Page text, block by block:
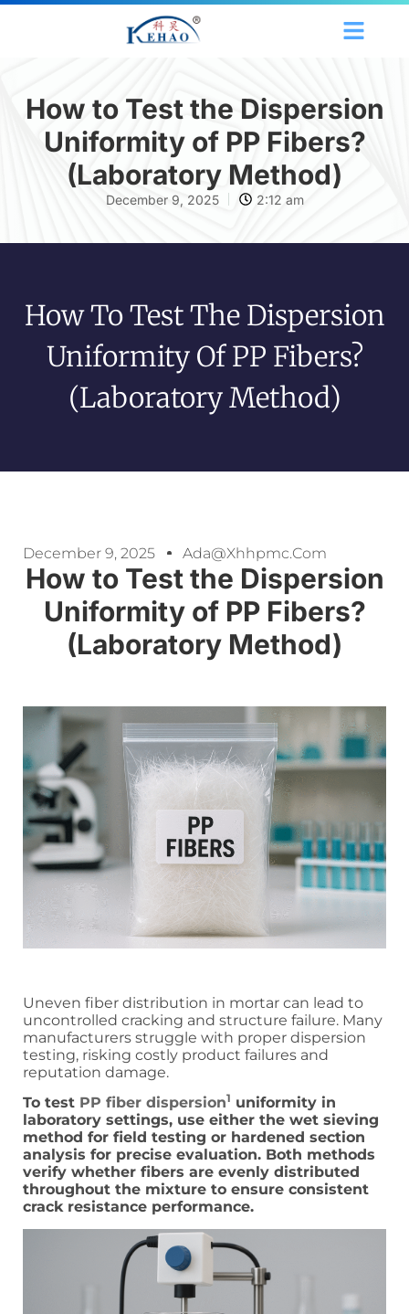
How to Test the Dispersion
Uniformity of PP Fibers?
(Laboratory Method)
December 9, 2025 2:12 am
How To Test The Dispersion
Uniformity Of PP Fibers?
(Laboratory Method)
December 9, 2025 Ada@xhhpmc.com
How to Test the Dispersion
Uniformity of PP Fibers?
(Laboratory Method)
Uneven fiber distribution in mortar can lead to
uncontrolled cracking and structure failure. Many
manufacturers struggle with proper dispersion
testing, risking costly product failures and
reputation damage.
To test PP fiber dispersion1 uniformity in
laboratory settings, use either the wet sieving
method for field testing or hardened section
analysis for precise evaluation. Both methods
verify whether fibers are evenly distributed
throughout the mixture to ensure consistent
crack resistance performance.